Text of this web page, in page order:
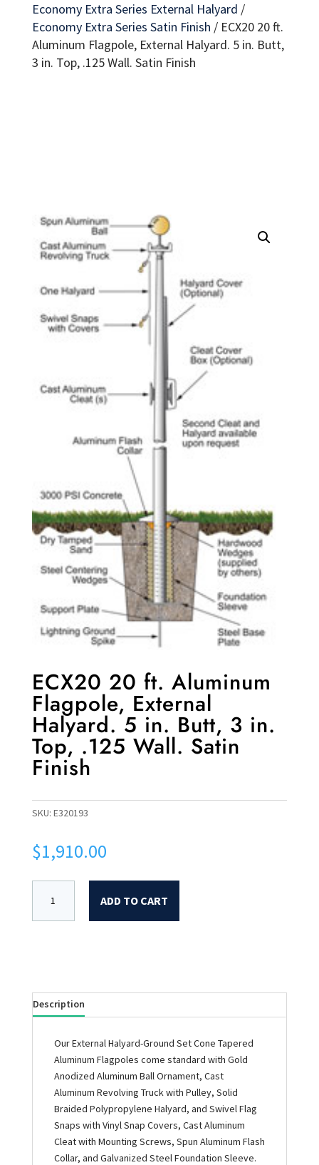
Economy Extra Series External Halyard /
Economy Extra Series Satin Finish / ECX20 20 ft.
Aluminum Flagpole, External Halyard. 5 in. Butt,
3 in. Top, .125 Wall. Satin Finish
ECX20 20 ft. Aluminum
Flagpole, External
Halyard. 5 in. Butt, 3 in.
Top, .125 Wall. Satin
Finish
SKU: E320193
$1,910.00
ADD TO CART
Description
Our External Halyard-Ground Set Cone Tapered
Aluminum Flagpoles come standard with Gold
Anodized Aluminum Ball Ornament, Cast
Aluminum Revolving Truck with Pulley, Solid
Braided Polypropylene Halyard, and Swivel Flag
Snaps with Vinyl Snap Covers, Cast Aluminum
Cleat with Mounting Screws, Spun Aluminum Flash
Collar, and Galvanized Steel Foundation Sleeve.